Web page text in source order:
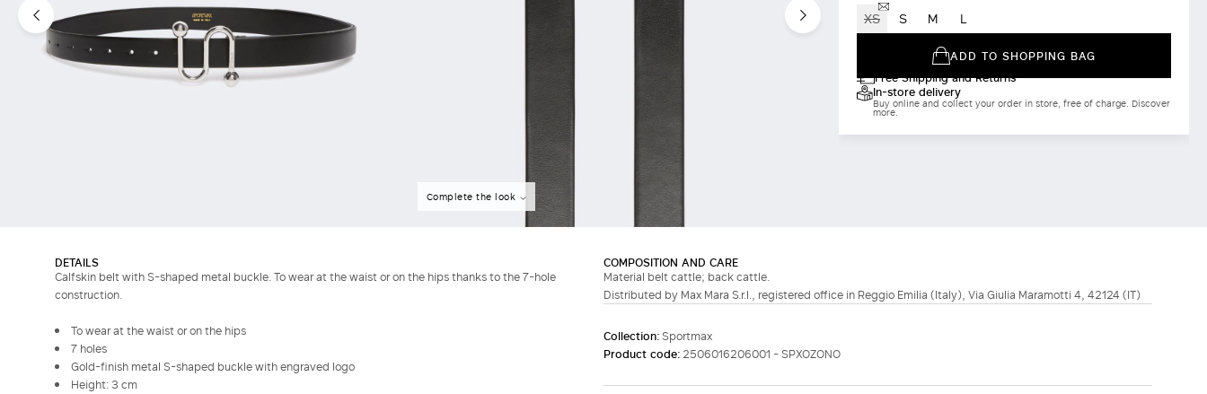
Complete the look
XS S M L
ADD TO SHOPPING BAG
Free Shipping and Returns
In-store delivery
Buy online and collect your order in store, free of charge. Discover
more.
DETAILS
Calfskin belt with S-shaped metal buckle. To wear at the waist or on the hips thanks to the 7-hole
construction.
To wear at the waist or on the hips
7 holes
Gold-finish metal S-shaped buckle with engraved logo
Height: 3 cm
COMPOSITION AND CARE
Material belt cattle; back cattle.
Distributed by Max Mara S.r.l., registered office in Reggio Emilia (Italy), Via Giulia Maramotti 4, 42124 (IT)
Collection:Sportmax
Product code: 2506016206001 - SPXOZONO